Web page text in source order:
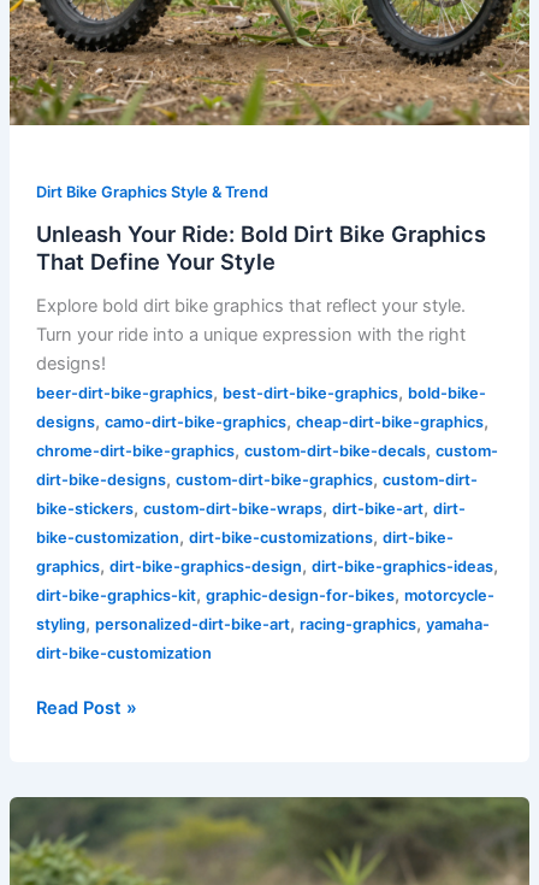
Dirt Bike Graphics Style & Trend
Unleash Your Ride: Bold Dirt Bike Graphics
That Define Your Style
Explore bold dirt bike graphics that reflect your style.
Turn your ride into a unique expression with the right
designs!
beer-dirt-bike-graphics, best-dirt-bike-graphics, bold-bike-
designs, camo-dirt-bike-graphics, cheap-dirt-bike-graphics,
chrome-dirt-bike-graphics, custom-dirt-bike-decals, custom-
dirt-bike-designs, custom-dirt-bike-graphics, custom-dirt-
bike-stickers, custom-dirt-bike-wraps, dirt-bike-art, dirt-
bike-customization, dirt-bike-customizations, dirt-bike-
graphics, dirt-bike-graphics-design, dirt-bike-graphics-ideas,
dirt-bike-graphics-kit, graphic-design-for-bikes, motorcycle-
styling, personalized-dirt-bike-art, racing-graphics, yamaha-
dirt-bike-customization
Read Post »
Unleash
Your
Inner